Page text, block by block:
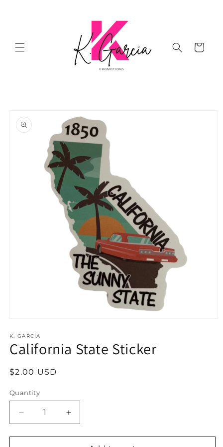
Cart
product
information
1
in
modal
K. GARCIA
California State Sticker
Regular
$2.00 USD
Quantity
Decrease
quantity
for
Increase
quantity
for